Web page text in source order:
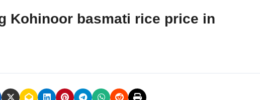
Kohinoor basmati rice price in